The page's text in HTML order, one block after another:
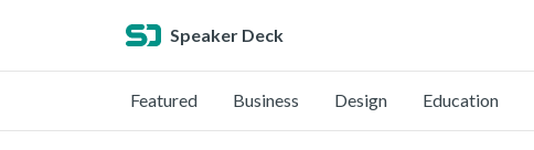
Speaker Deck
Featured Business Design Education